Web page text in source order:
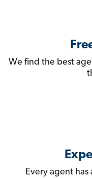
We find the best
Every agent has